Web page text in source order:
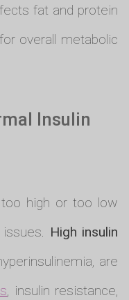
fat and protein
overall metabolic
Insulin
high or too low
High insulin
are
, insulin resistance,